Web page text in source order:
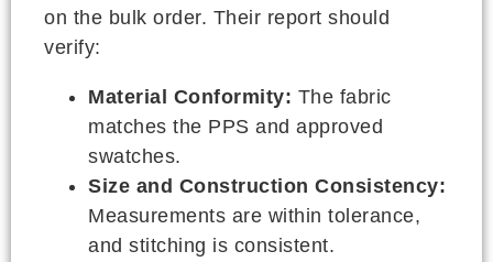
on the bulk order. Their report should
verify:
Material Conformity: The fabric
matches the PPS and approved
swatches.
Size and Construction Consistency:
Measurements are within tolerance,
and stitching is consistent.